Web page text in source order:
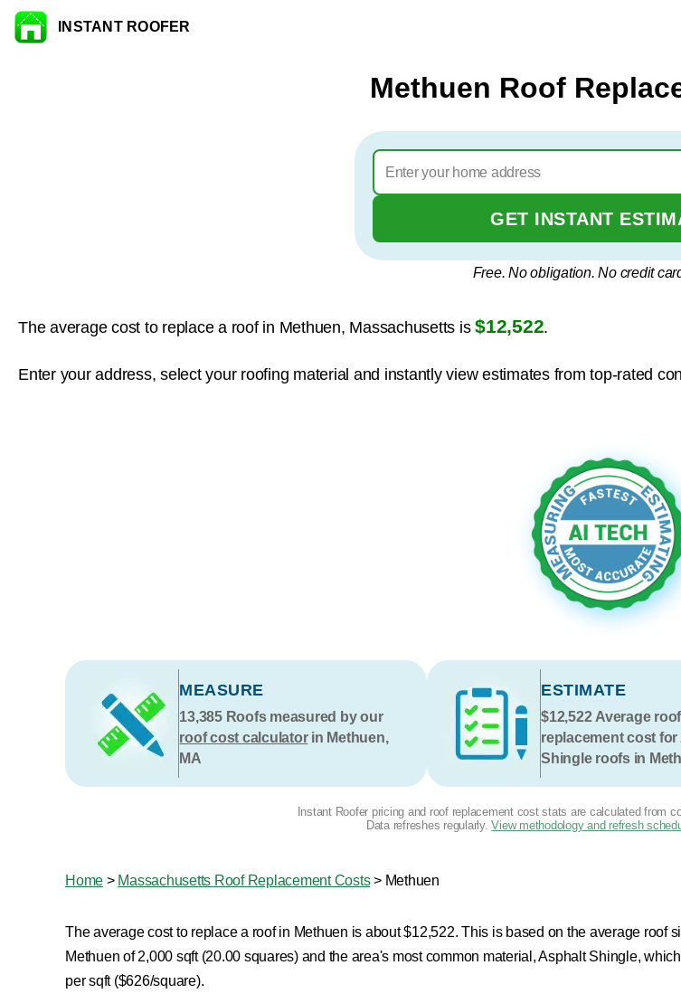
Skip to content
INSTANT ROOFER
Methuen Roof
GET INSTANT
Free. No obligation. No credit
The average cost to replace a roof in Methuen, Massachusetts is $12,522.
Enter your address, select your roofing material and instantly view estimates from top-rated
MEASURE
13,385Roofs measured by our
roof cost calculatorin Methuen,
MA
ESTIMATE
$12,522Average roof
replacement cost
Shingle roofs in
Instant Roofer pricing and roof replacement cost stats are calculated from
Data refreshes regularly.View methodology and refresh
Home > Massachusetts Roof Replacement Costs> Methuen
The average cost to replace a roof in Methuen is about $12,522. This is based on the average roof
Methuen of 2,000 sqft (20.00 squares) and the area's most common material, Asphalt Shingle,
per sqft ($626/square).